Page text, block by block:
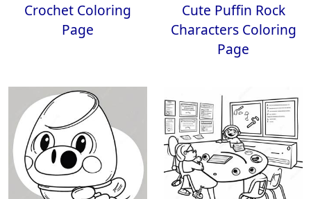
Crochet Coloring
Page
Cute Puffin Rock
Characters Coloring
Page